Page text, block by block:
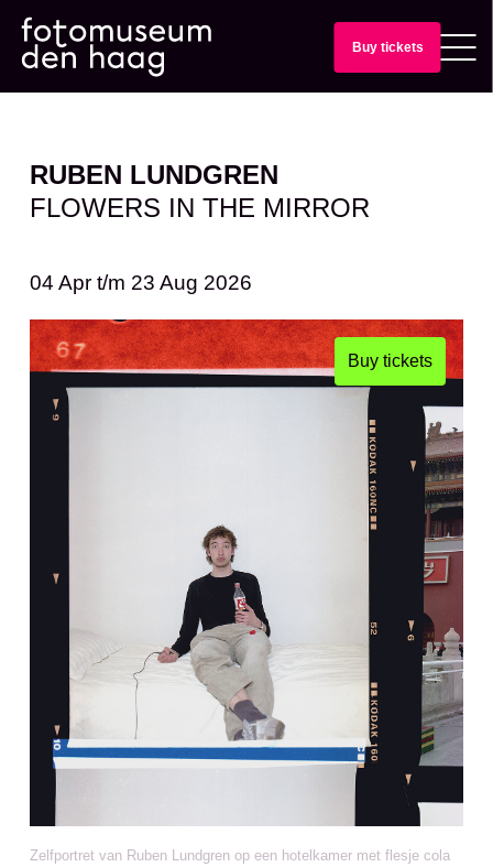
Buy tickets
RUBEN LUNDGREN
FLOWERS IN THE MIRROR
04 Aprt/m 23 Aug 2026
Zelfportret van Ruben Lundgren op een hotelkamer met flesje cola
Buy tickets